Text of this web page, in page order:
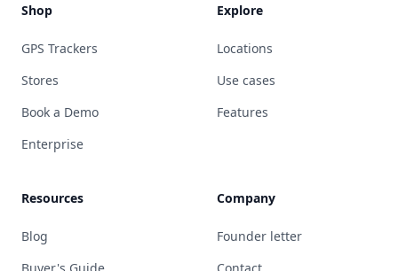
Shop
GPS Trackers
Stores
Book a Demo
Enterprise
Explore
Locations
Use cases
Features
Resources
Blog
Company
Founder letter